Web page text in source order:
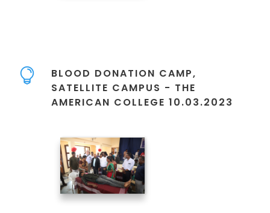
BLOOD DONATION CAMP,
SATELLITE CAMPUS - THE
AMERICAN COLLEGE 10.03.2023